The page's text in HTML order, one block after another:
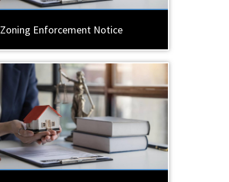
Zoning Enforcement Notice